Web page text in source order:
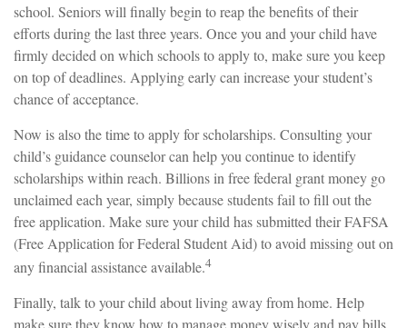
school. Seniors will finally begin to reap the benefits of their
efforts during the last three years. Once you and your child have
firmly decided on which schools to apply to, make sure you keep
on top of deadlines. Applying early can increase your student’s
chance of acceptance.
Now is also the time to apply for scholarships. Consulting your
child’s guidance counselor can help you continue to identify
scholarships within reach. Billions in free federal grant money go
unclaimed each year, simply because students fail to fill out the
free application. Make sure your child has submitted their FAFSA
(Free Application for Federal Student Aid) to avoid missing out on
any financial assistance available.4
Finally, talk to your child about living away from home. Help
make sure they know how to manage money wisely and pay bills